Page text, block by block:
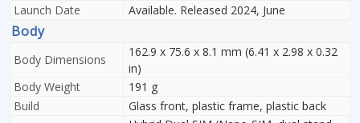
Launch Date
Available. Released 2024, June
Body
Body Dimensions
162.9 x 75.6 x 8.1 mm (6.41 x 2.98 x 0.32
in)
Body Weight
191 g
Build
Glass front, plastic frame, plastic back